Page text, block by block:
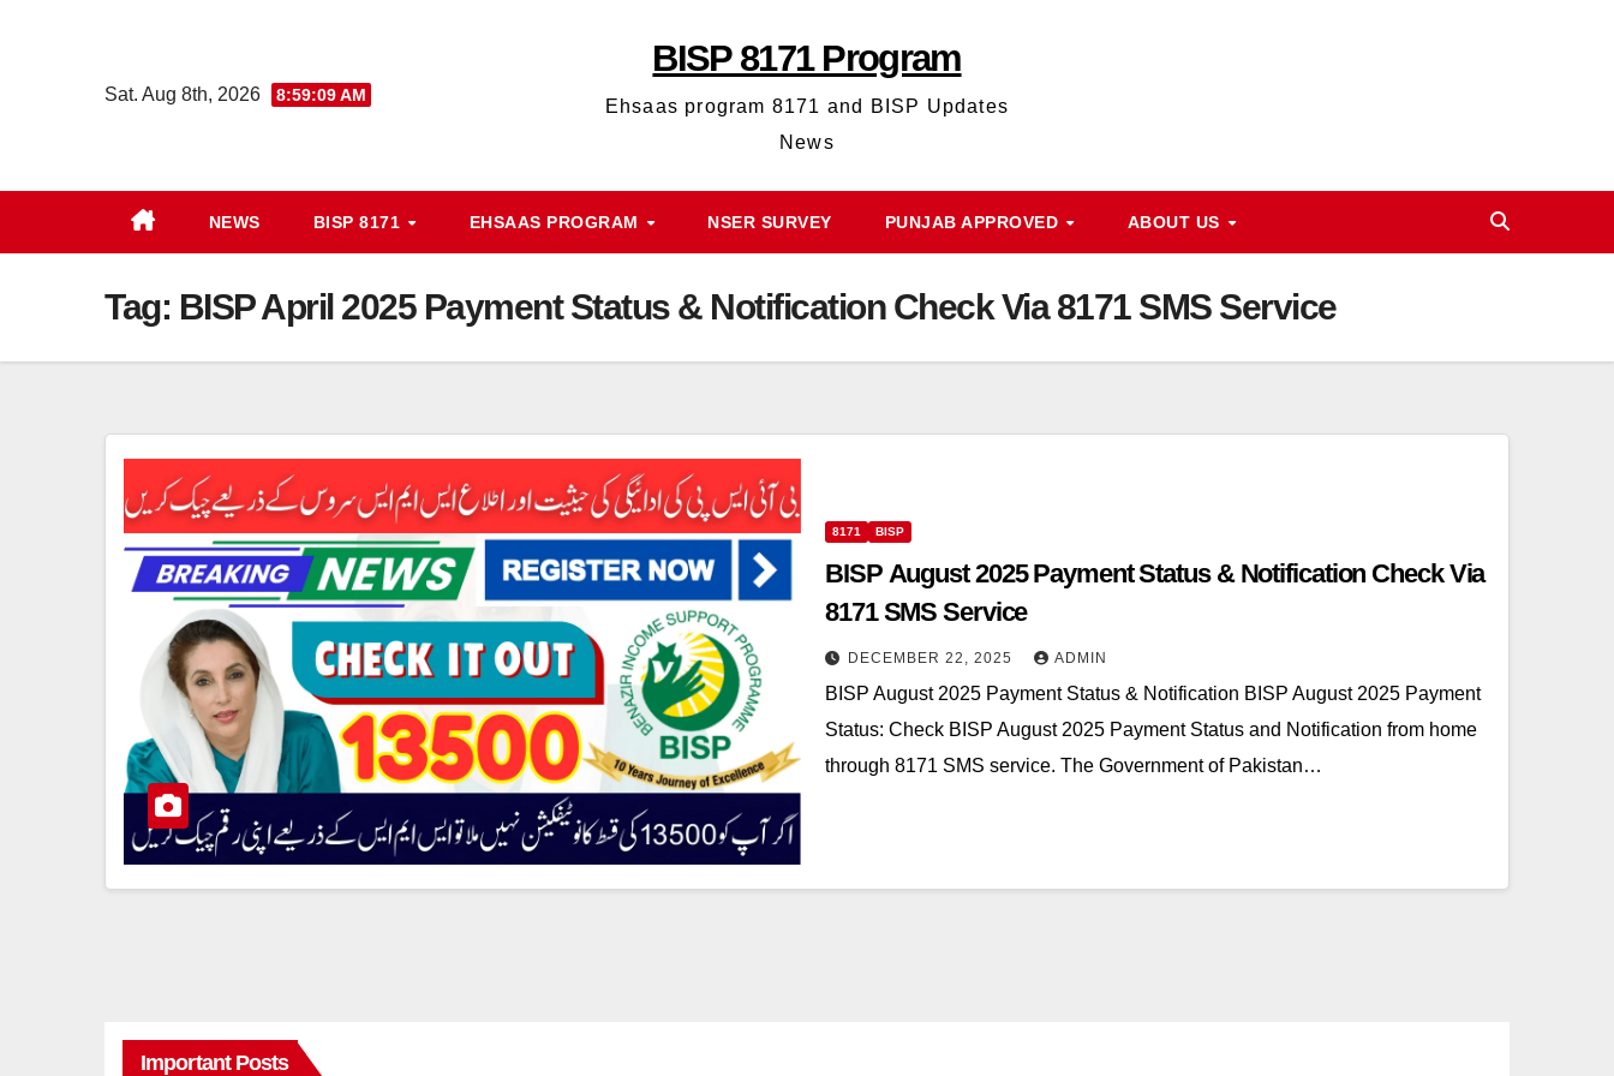
Sat. Aug 8th, 2026 8:59:09 AM
BISP 8171 Program
Ehsaas program 8171 and BISP Updates
News
NEWS BISP 8171 EHSAAS PROGRAM NSER SURVEY PUNJAB APPROVED ABOUT US
Tag: BISP April 2025 Payment Status & Notification Check Via 8171 SMS Service
8171 BISP
BISP August 2025 Payment Status & Notification Check Via
8171 SMS Service
DECEMBER 22, 2025 ADMIN
BISP August 2025 Payment Status & Notification BISP August 2025 Payment
Status: Check BISP August 2025 Payment Status and Notification from home
through 8171 SMS service. The Government of Pakistan…
Important Posts